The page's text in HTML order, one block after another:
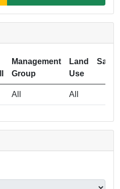
Management
Group
Land
Use
All All